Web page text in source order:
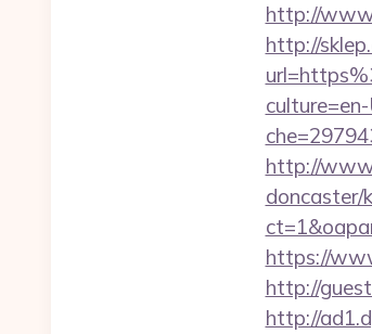
http://
http://
http://
doncaster/
https://
http://
http://